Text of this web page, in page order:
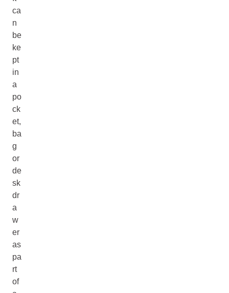
ca
n
be
ke
pt
in
a
po
ck
et,
ba
g
or
de
sk
dr
a
w
er
as
pa
rt
of